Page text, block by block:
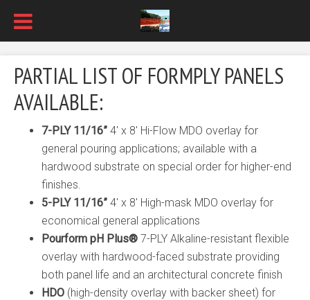
PARTIAL LIST OF FORMPLY PANELS
AVAILABLE:
7-PLY 11/16” 4′ x 8′ Hi-Flow MDO overlay for
general pouring applications; available with a
hardwood substrate on special order for higher-end
finishes.
5-PLY 11/16” 4′ x 8′ High-mask MDO overlay for
economical general applications
Pourform pH Plus® 7-PLY Alkaline-resistant flexible
overlay with hardwood-faced substrate providing
both panel life and an architectural concrete finish
HDO (high-density overlay with backer sheet) for